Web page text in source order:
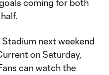
coming for both
next weekend
on Saturday,
can watch the